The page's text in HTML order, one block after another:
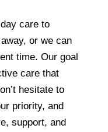
care to
or we can
time. Our goal
care that
hesitate to
priority, and
support, and